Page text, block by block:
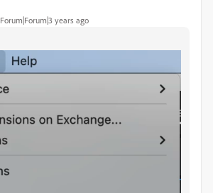
Forum|Forum|3 years ago